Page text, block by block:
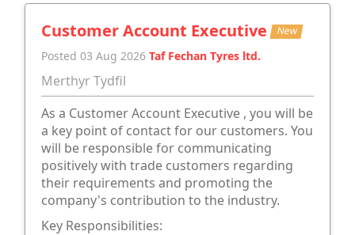
Customer Account Executive New
Posted 03 Aug 2026 Taf Fechan Tyres ltd.
Merthyr Tydfil
As a Customer Account Executive , you will be
a key point of contact for our customers. You
will be responsible for communicating
positively with trade customers regarding
their requirements and promoting the
company's contribution to the industry.
Key Responsibilities: